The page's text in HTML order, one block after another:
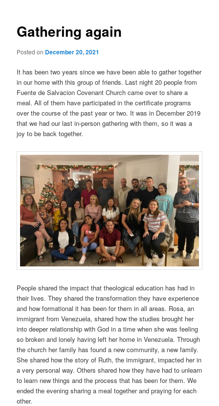
Gathering again
Posted on December 20, 2021
It has been two years since we have been able to gather together
in our home with this group of friends. Last night 20 people from
Fuente de Salvacion Covenant Church came over to share a
meal. All of them have participated in the certificate programs
over the course of the past year or two. It was in December 2019
that we had our last in-person gathering with them, so it was a
joy to be back together.
People shared the impact that theological education has had in
their lives. They shared the transformation they have experience
and how formational it has been for them in all areas. Rosa, an
immigrant from Venezuela, shared how the studies brought her
into deeper relationship with God in a time when she was feeling
so broken and lonely having left her home in Venezuela. Through
the church her family has found a new community, a new family.
She shared how the story of Ruth, the immigrant, impacted her in
a very personal way. Others shared how they have had to unlearn
to learn new things and the process that has been for them. We
ended the evening sharing a meal together and praying for each
other.